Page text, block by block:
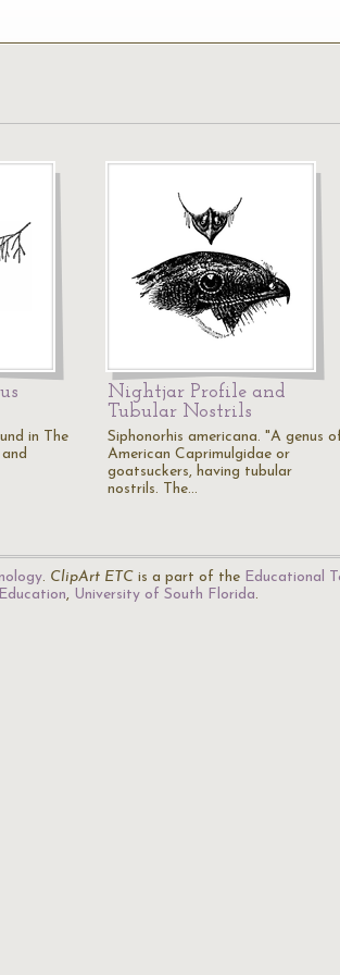
in The
Nightjar Profile and
Tubular Nostrils
Siphonorhis americana. "A genus
American Caprimulgidae or
goatsuckers, having tubular
nostrils. The…
. ClipArt ETC is a part of the Educational
, University of South Florida.